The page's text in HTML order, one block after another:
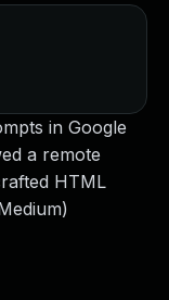
in Google
a remote
HTML